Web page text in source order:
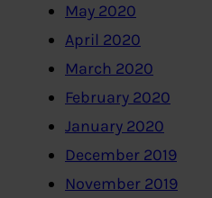
May 2020
April 2020
March 2020
February 2020
January 2020
December 2019
November 2019